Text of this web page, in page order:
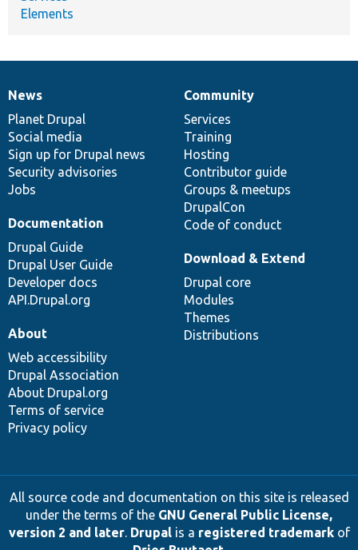
Elements
News
items
News
Planet Drupal
Social media
Sign up for Drupal news
Security advisories
Jobs
Our
community
Community
Services
Training
Hosting
Contributor guide
Groups & meetups
DrupalCon
Code of conduct
Documentation
Documentation
Drupal Guide
Drupal User Guide
Developer docs
API.Drupal.org
Drupal
code
base
Download & Extend
Drupal core
Modules
Themes
Distributions
Governance
of
community
About
Web accessibility
Drupal Association
About Drupal.org
Terms of service
Privacy policy
All source code and documentation on this site is released
under the terms of the GNU General Public License,
version 2 and later. Drupalis a registered trademarkof